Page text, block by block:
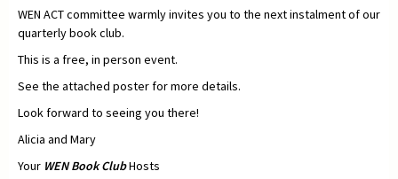
WEN ACT committee warmly invites you to the next instalment of our
quarterly book club.
This is a free, in person event.
See the attached poster for more details.
Look forward to seeing you there!
Alicia and Mary
Your WEN Book ClubHosts